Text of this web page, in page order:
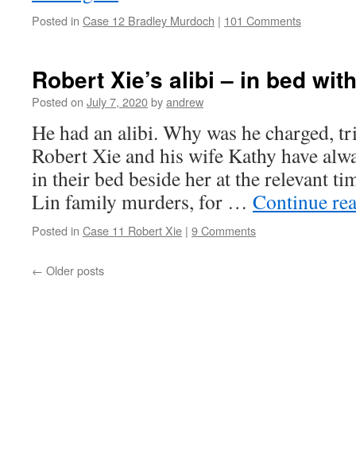
Posted in Case 12 Bradley Murdoch | 101 Comments
Robert Xie’s alibi – in bed
Posted on July 7, 2020byandrew
He had an alibi. Why was he charged,
Robert Xie and his wife Kathy have
in their bed beside her at the relevant
Lin family murders, for … Continue
Posted in Case 11 Robert Xie | 9 Comments
← Older posts